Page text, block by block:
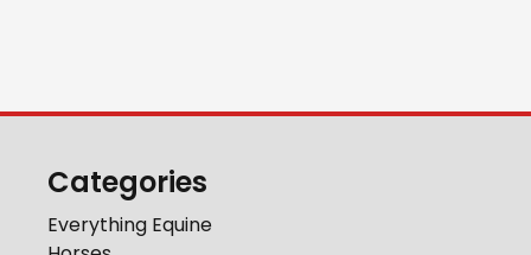
Categories
Everything Equine